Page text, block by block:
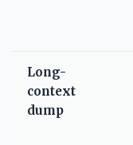
Long-
context
dump